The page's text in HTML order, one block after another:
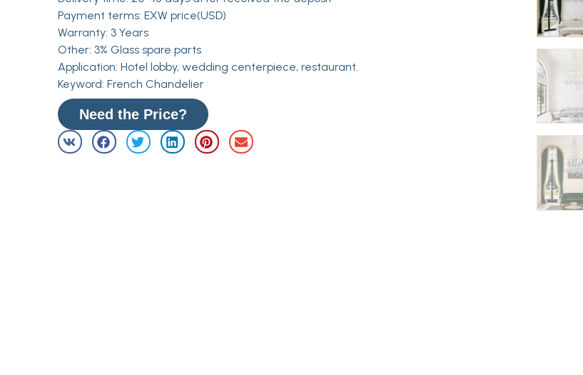
Payment terms: EXW price(USD)
Warranty: 3 Years
Other: 3% Glass spare parts
Application: Hotel lobby, wedding centerpiece, restaurant.
Keyword: French Chandelier
Need the Price?